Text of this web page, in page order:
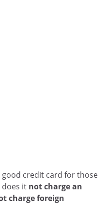
credit card for those
it not charge an
charge foreign